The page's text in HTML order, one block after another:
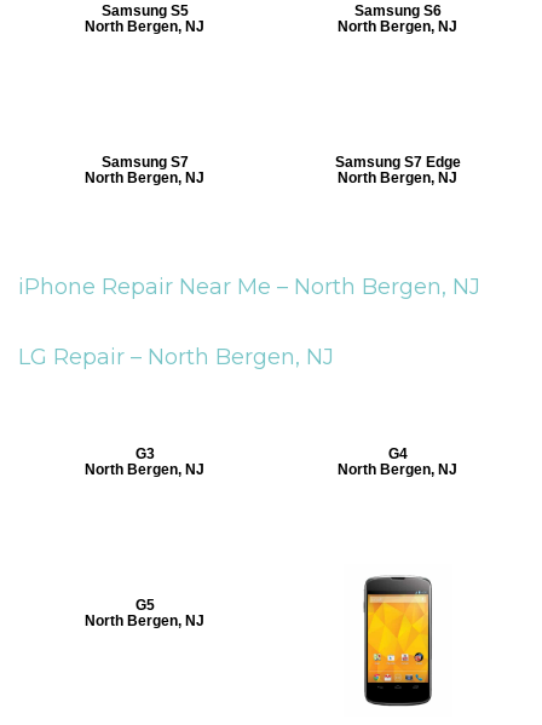
Samsung S5
North Bergen, NJ
Samsung S6
North Bergen, NJ
Samsung S7
North Bergen, NJ
Samsung S7 Edge
North Bergen, NJ
iPhone Repair Near Me – North Bergen, NJ
LG Repair – North Bergen, NJ
G3
North Bergen, NJ
G4
North Bergen, NJ
G5
North Bergen, NJ